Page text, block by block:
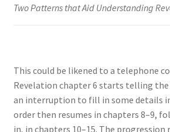
Two Patterns that Aid Understanding
This could be likened to a telephone
Revelation chapter 6 starts telling
an interruption to fill in some details
order then resumes in chapters 8–9,
in, in chapters 10–15. The